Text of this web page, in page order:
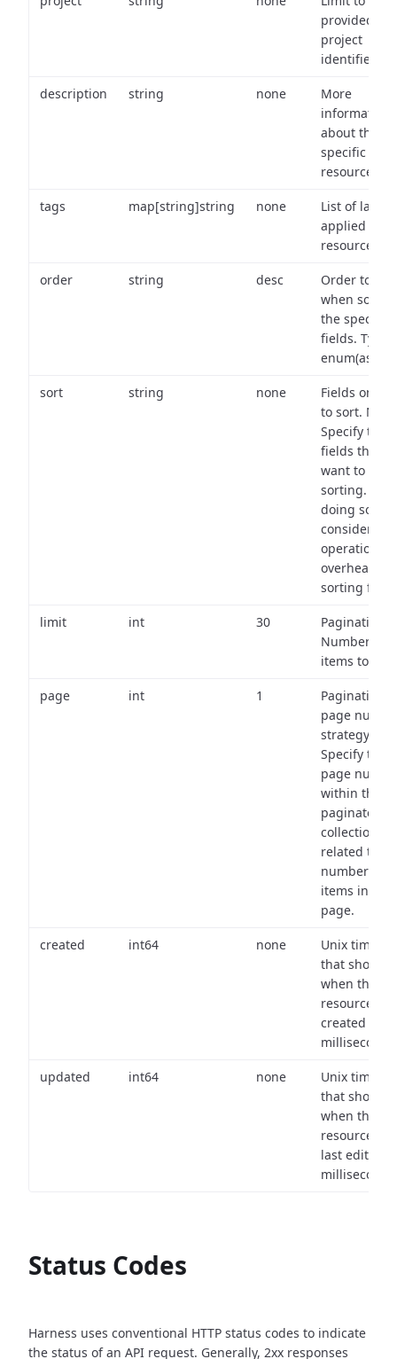
provided
project
identifiers.
description string none
More
information
about the
specific
resource.
tags map[string]string none
List of labels
applied to
resource.
order string desc
Order to use
when
the specified
fields. Type:
sort string none
Fields on
to sort. Note:
Specify the
fields that
want to use
sorting.
doing so,
consider the
operational
overhead of
sorting
limit int 30
Pagination:
Number of
items to
page int 1
Pagination
page
strategy:
Specify the
page
within the
paginated
collection
related to
number of
items in
page.
created int64 none
Unix
that shows
when the
resource
created (in
updated int64 none
Unix
that shows
when the
resource
last edited
Status Codes
Harness uses conventional HTTP status codes to indicate
the status of an API request. Generally, 2xx responses